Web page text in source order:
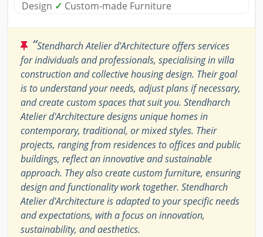
Design ✓ Custom-made Furniture
“Stendharch Atelier d'Architecture offers services
for individuals and professionals, specialising in villa
construction and collective housing design. Their goal
is to understand your needs, adjust plans if necessary,
and create custom spaces that suit you. Stendharch
Atelier d'Architecture designs unique homes in
contemporary, traditional, or mixed styles. Their
projects, ranging from residences to offices and public
buildings, reflect an innovative and sustainable
approach. They also create custom furniture, ensuring
design and functionality work together. Stendharch
Atelier d'Architecture is adapted to your specific needs
and expectations, with a focus on innovation,
sustainability, and aesthetics.